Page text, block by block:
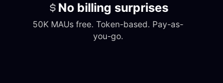
No billing surprises
50K MAUs free. Token-based. Pay-as-
you-go.